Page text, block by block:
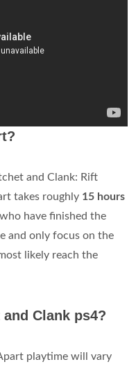
and Clank: Rift
takes roughly 15 hours
have finished the
and only focus on the
likely reach the
Clank ps4?
playtime will vary